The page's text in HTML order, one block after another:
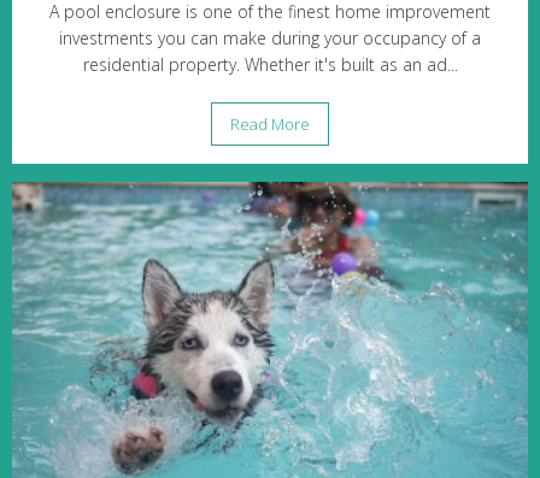
A pool enclosure is one of the finest home improvement
investments you can make during your occupancy of a
residential property. Whether it's built as an ad...
Read More